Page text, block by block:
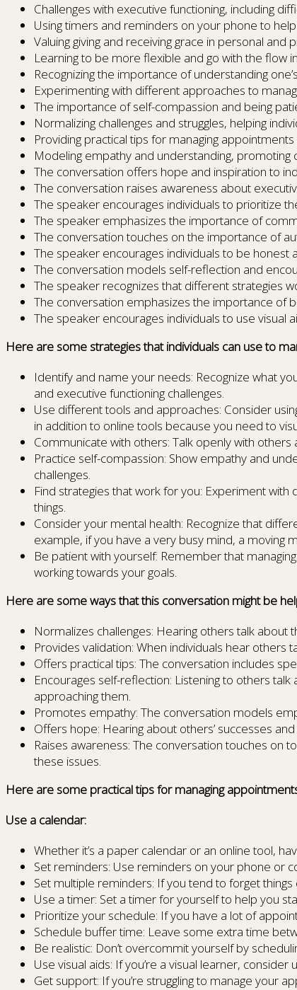
Challenges with executive functioning, including
Using timers and reminders on your phone to
Valuing giving and receiving grace in personal and
Learning to be more flexible and go with the flow
Recognizing the importance of understanding
Experimenting with different approaches to
The importance of self-compassion and being
Normalizing challenges and struggles, helping
Providing practical tips for managing
Modeling empathy and understanding, promoting
The conversation offers hope and inspiration to
The conversation raises awareness about
The speaker encourages individuals to prioritize
The speaker emphasizes the importance of
The conversation touches on the importance of
The speaker encourages individuals to be honest
The conversation models self-reflection and
The speaker recognizes that different strategies
The conversation emphasizes the importance of
The speaker encourages individuals to use visual
Here are some strategies that individuals can use to
Identify and name your needs: Recognize what
and executive functioning challenges.
Use different tools and approaches: Consider
in addition to online tools because you need to
Communicate with others: Talk openly with
Practice self-compassion: Show empathy and
challenges.
Find strategies that work for you: Experiment
things.
Consider your mental health: Recognize that
example, if you have a very busy mind, a moving
Be patient with yourself: Remember that
working towards your goals.
Here are some ways that this conversation might be
Normalizes challenges: Hearing others talk about
Provides validation: When individuals hear
Offers practical tips: The conversation includes
Encourages self-reflection: Listening to others
approaching them.
Promotes empathy: The conversation models
Offers hope: Hearing about others’ successes
Raises awareness: The conversation touches on
these issues.
Here are some practical tips for managing
Use a calendar:
Whether it’s a paper calendar or an online tool,
Set reminders: Use reminders on your phone or
Set multiple reminders: If you tend to forget
Use a timer: Set a timer for yourself to help you
Prioritize your schedule: If you have a lot of
Schedule buffer time: Leave some extra time
Be realistic: Don’t overcommit yourself by
Use visual aids: If you’re a visual learner,
Get support: If you’re struggling to manage your